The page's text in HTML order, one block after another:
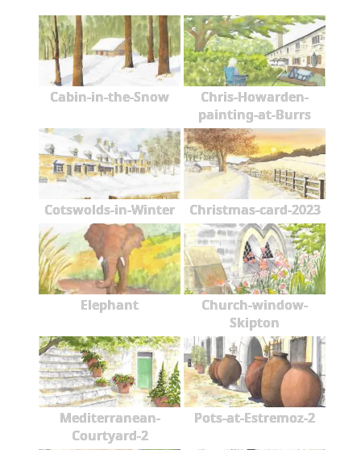
Cabin-in-the-Snow
Chris-Howarden-
painting-at-Burrs
Cotswolds-in-Winter Christmas-card-2023
Elephant
Church-window-
Skipton
Mediterranean-
Courtyard-2
Pots-at-Estremoz-2